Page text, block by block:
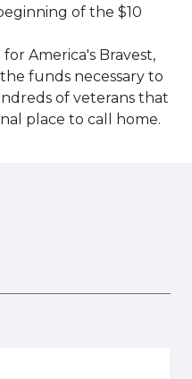
of the $10
America's Bravest,
funds necessary to
of veterans that
place to call home.